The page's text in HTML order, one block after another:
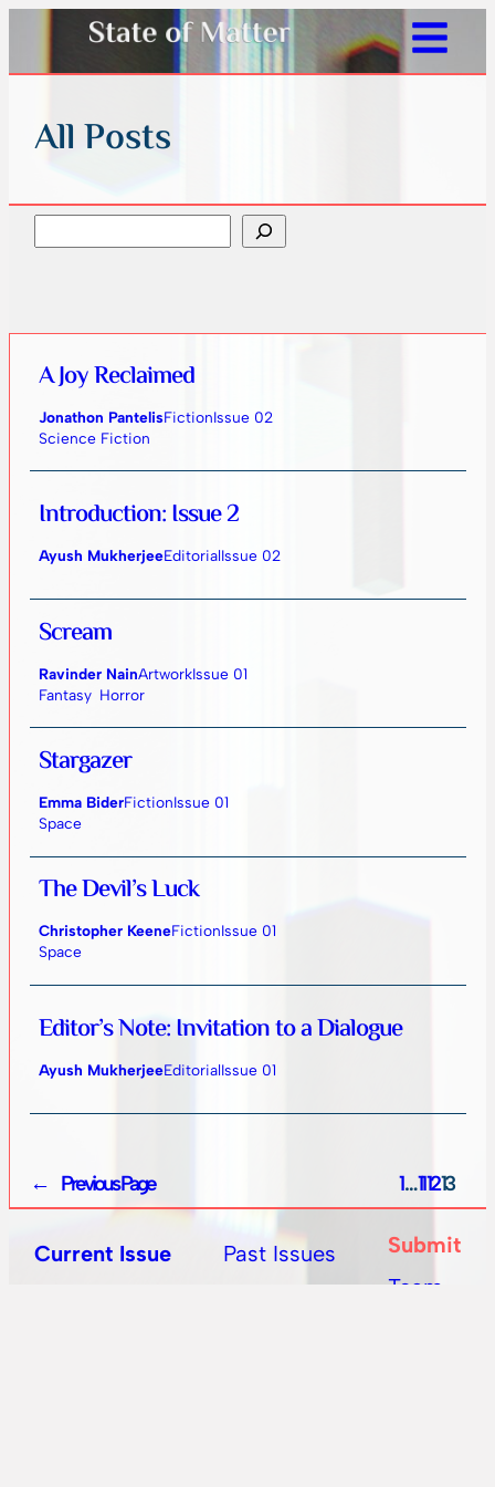
All Posts
A Joy Reclaimed
Jonathon PantelisFictionIssue 02
Science Fiction
Introduction: Issue 2
Ayush MukherjeeEditorialIssue 02
Scream
Ravinder NainArtworkIssue 01
Fantasy Horror
Stargazer
Emma BiderFictionIssue 01
Space
The Devil’s Luck
Christopher KeeneFictionIssue 01
Space
Editor’s Note: Invitation to a Dialogue
Ayush MukherjeeEditorialIssue 01
← Previous Page 1…111213
Current Issue
Past Issues
Submit
Team